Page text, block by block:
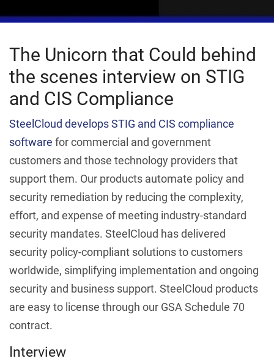
The Unicorn that Could behind
the scenes interview on STIG
and CIS Compliance
SteelCloud develops STIG and CIS compliance
software for commercial and government
customers and those technology providers that
support them. Our products automate policy and
security remediation by reducing the complexity,
effort, and expense of meeting industry-standard
security mandates. SteelCloud has delivered
security policy-compliant solutions to customers
worldwide, simplifying implementation and ongoing
security and business support. SteelCloud products
are easy to license through our GSA Schedule 70
contract.
Interview